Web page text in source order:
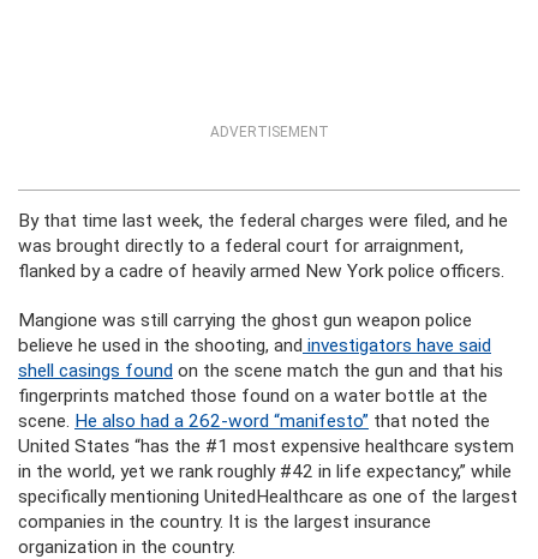
ADVERTISEMENT
By that time last week, the federal charges were filed, and he
was brought directly to a federal court for arraignment,
flanked by a cadre of heavily armed New York police officers.
Mangione was still carrying the ghost gun weapon police
believe he used in the shooting, and investigators have said
shell casings found on the scene match the gun and that his
fingerprints matched those found on a water bottle at the
scene. He also had a 262-word “manifesto” that noted the
United States “has the #1 most expensive healthcare system
in the world, yet we rank roughly #42 in life expectancy,” while
specifically mentioning UnitedHealthcare as one of the largest
companies in the country. It is the largest insurance
organization in the country.